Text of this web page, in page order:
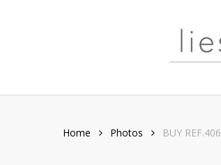
Home Photos BUY REF.406